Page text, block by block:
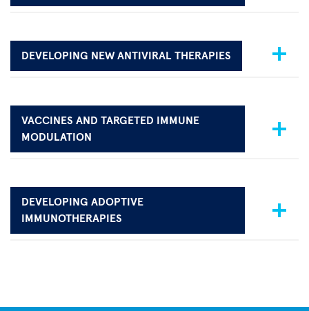
DEVELOPING NEW ANTIVIRAL THERAPIES
VACCINES AND TARGETED IMMUNE
MODULATION
DEVELOPING ADOPTIVE
IMMUNOTHERAPIES